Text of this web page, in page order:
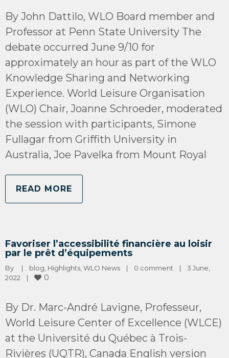
By John Dattilo, WLO Board member and
Professor at Penn State University The
debate occurred June 9/10 for
approximately an hour as part of the WLO
Knowledge Sharing and Networking
Experience. World Leisure Organisation
(WLO) Chair, Joanne Schroeder, moderated
the session with participants, Simone
Fullagar from Griffith University in
Australia, Joe Pavelka from Mount Royal
READ MORE
Favoriser l’accessibilité financière au loisir
par le prêt d’équipements
By | blog Highlights WLO News | 0 comment |
3 June,
2022 | 0
By Dr. Marc-André Lavigne, Professeur,
World Leisure Center of Excellence (WLCE)
at the Université du Québec à Trois-
Rivières (UQTR), Canada English version